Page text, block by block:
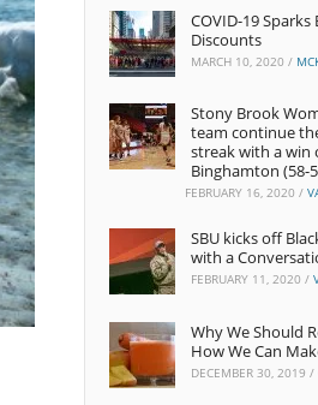
COVID-19
Discounts
MARCH 10, 2020 /
Stony Brook
team continue
streak with a win
Binghamton (58-
FEBRUARY 16, 2020 /
SBU kicks off
with a
FEBRUARY 11, 2020 /
Why We Should
How We Can
DECEMBER 30, 2019 /